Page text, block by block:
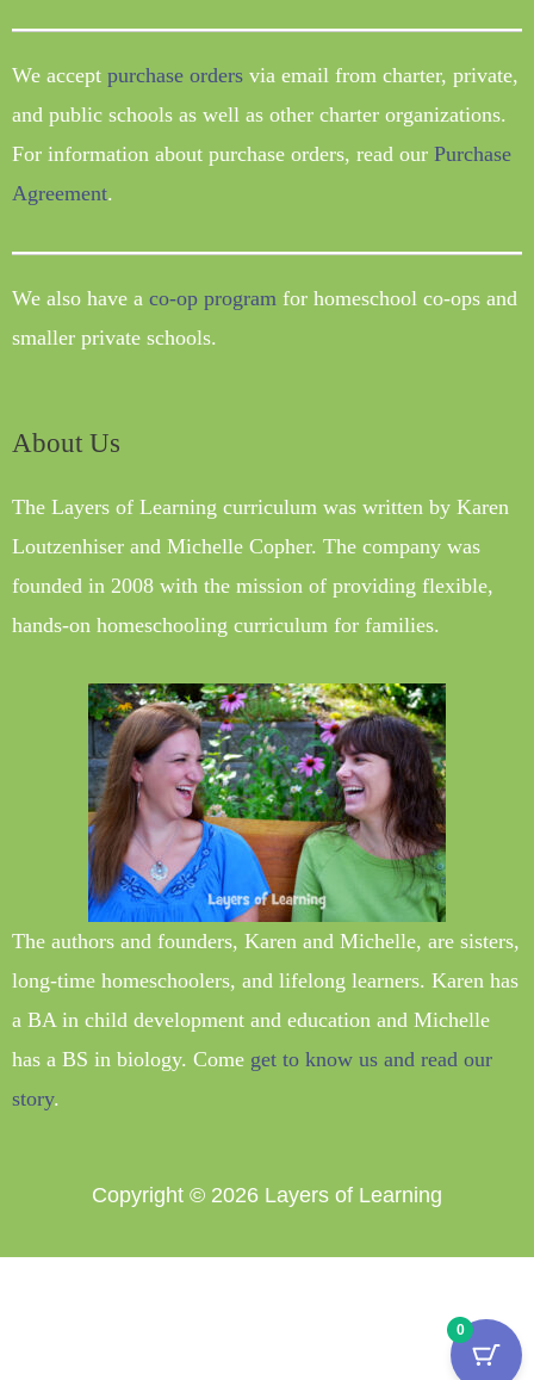
We accept purchase orders via email from charter, private,
and public schools as well as other charter organizations.
For information about purchase orders, read our Purchase
Agreement.
We also have a co-op program for homeschool co-ops and
smaller private schools.
About Us
The Layers of Learning curriculum was written by Karen
Loutzenhiser and Michelle Copher. The company was
founded in 2008 with the mission of providing flexible,
hands-on homeschooling curriculum for families.
The authors and founders, Karen and Michelle, are sisters,
long-time homeschoolers, and lifelong learners. Karen has
a BA in child development and education and Michelle
has a BS in biology. Come get to know us and read our
story.
Copyright © 2026 Layers of Learning
0